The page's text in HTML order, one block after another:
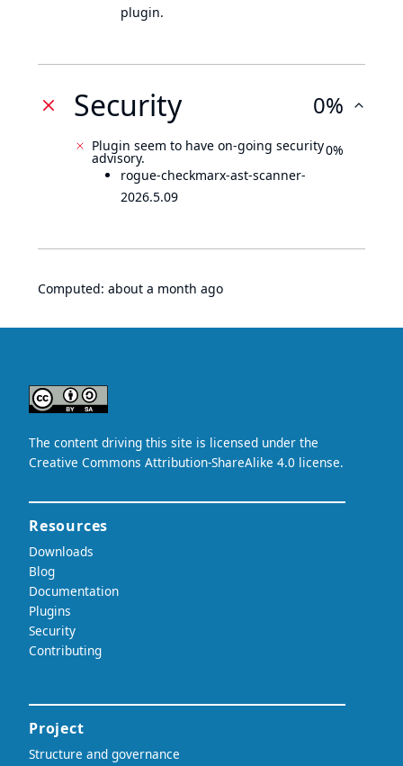
plugin.
Security 0%
Plugin seem to have on-going security
advisory.
rogue-checkmarx-ast-scanner-
2026.5.09
0%
Computed: about a month ago